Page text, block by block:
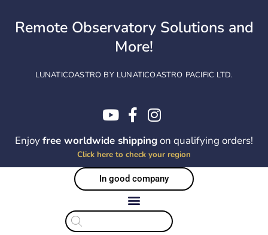
contentRemote Observatory Solutions and
More!
LUNATICOASTRO BY LUNATICOASTRO PACIFIC LTD.
Enjoyfree worldwide shippingon qualifying orders!
Click here to check your region
In good company
Products
search